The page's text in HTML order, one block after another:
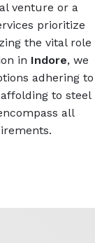
venture or a
prioritize
the vital role
in Indore, we
adhering to
to steel
all